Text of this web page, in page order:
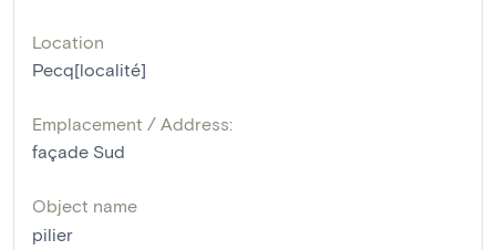
Location
Pecq[localité]
Emplacement / Address:
façade Sud
Object name
pilier